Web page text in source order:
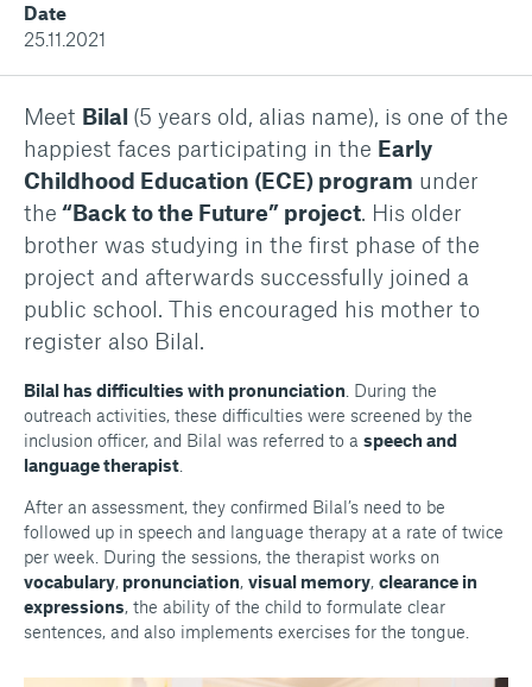
Date
25.11.2021
Meet Bilal (5 years old, alias name), is one of the
happiest faces participating in the Early
Childhood Education (ECE) program under
the “Back to the Future” project. His older
brother was studying in the first phase of the
project and afterwards successfully joined a
public school. This encouraged his mother to
register also Bilal.
Bilal has difficulties with pronunciation . During the
outreach activities, these difficulties were screened by the
inclusion officer, and Bilal was referred to a speech and
language therapist
After an assessment, they confirmed Bilal’s need to be
followed up in speech and language therapy at a rate of twice
per week. During the sessions, the therapist works on
vocabulary, pronunciation, visual memory, clearance in
expressions, the ability of the child to formulate clear
sentences, and also implements exercises for the tongue.